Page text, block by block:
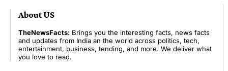
About US
TheNewsFacts: Brings you the interesting facts, news facts
and updates from India an the world across politics, tech,
entertainment, business, tending, and more. We deliver what
you love to read.